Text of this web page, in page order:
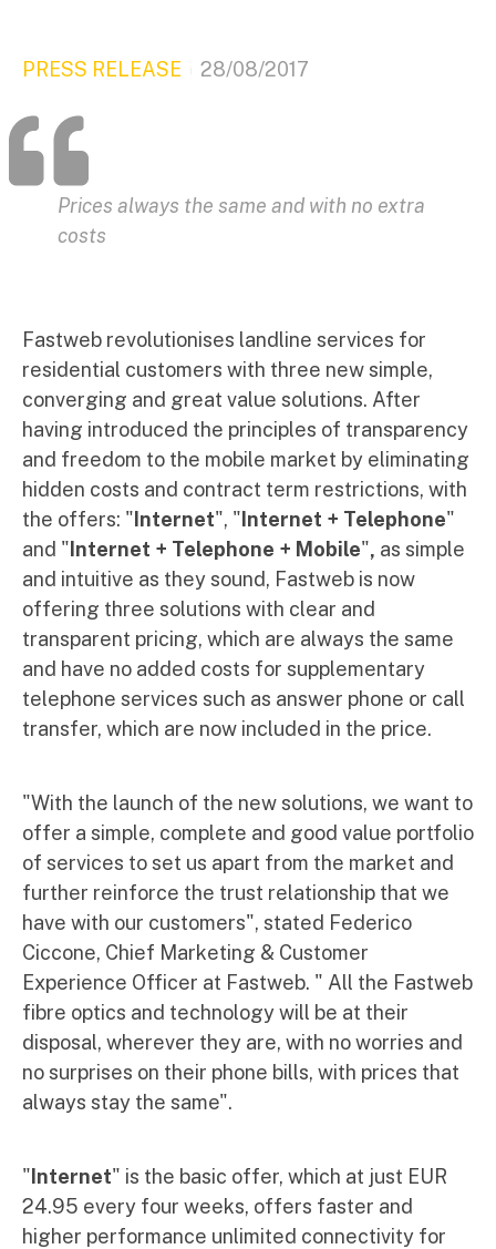
PRESS RELEASE 28/08/2017
Prices always the same and with no extra
costs
Fastweb revolutionises landline services for
residential customers with three new simple,
converging and great value solutions. After
having introduced the principles of transparency
and freedom to the mobile market by eliminating
hidden costs and contract term restrictions, with
the offers: " Internet", " Internet + Telephone"
and " Internet + Telephone + Mobile", as simple
and intuitive as they sound, Fastweb is now
offering three solutions with clear and
transparent pricing, which are always the same
and have no added costs for supplementary
telephone services such as answer phone or call
transfer, which are now included in the price.
"With the launch of the new solutions, we want to
offer a simple, complete and good value portfolio
of services to set us apart from the market and
further reinforce the trust relationship that we
have with our customers", stated Federico
Ciccone, Chief Marketing & Customer
Experience Officer at Fastweb. " All the Fastweb
fibre optics and technology will be at their
disposal, wherever they are, with no worries and
no surprises on their phone bills, with prices that
always stay the same".
" Internet" is the basic offer, which at just EUR
24.95 every four weeks, offers faster and
higher performance unlimited connectivity for